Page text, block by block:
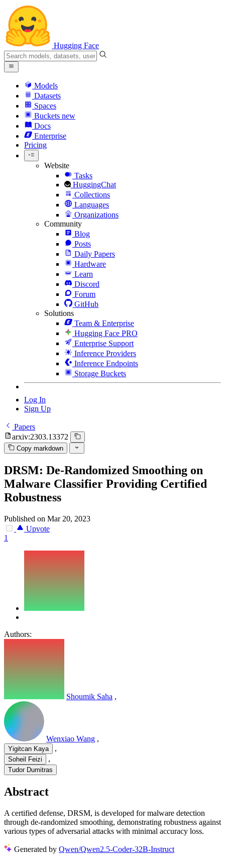
Hugging Face
Models
Datasets
Spaces
Buckets new
Docs
Enterprise
Pricing
Website
Tasks
HuggingChat
Collections
Languages
Organizations
Community
Blog
Posts
Daily Papers
Hardware
Learn
Discord
Forum
GitHub
Solutions
Team & Enterprise
Hugging Face PRO
Enterprise Support
Inference Providers
Inference Endpoints
Storage Buckets
Log In
Sign Up
Papers
arxiv:2303.13372
Copy markdown
DRSM: De-Randomized Smoothing on
Malware Classifier Providing Certified
Robustness
Published on Mar 20, 2023
Upvote
1
Authors:
Shoumik Saha ,
Wenxiao Wang ,
Yigitcan Kaya ,
Soheil Feizi ,
Tudor Dumitras
Abstract
A certified defense, DRSM, is developed for malware detection
through de-randomized smoothing, demonstrating robustness against
various types of adversarial attacks with minimal accuracy loss.
Generated by Qwen/Qwen2.5-Coder-32B-Instruct